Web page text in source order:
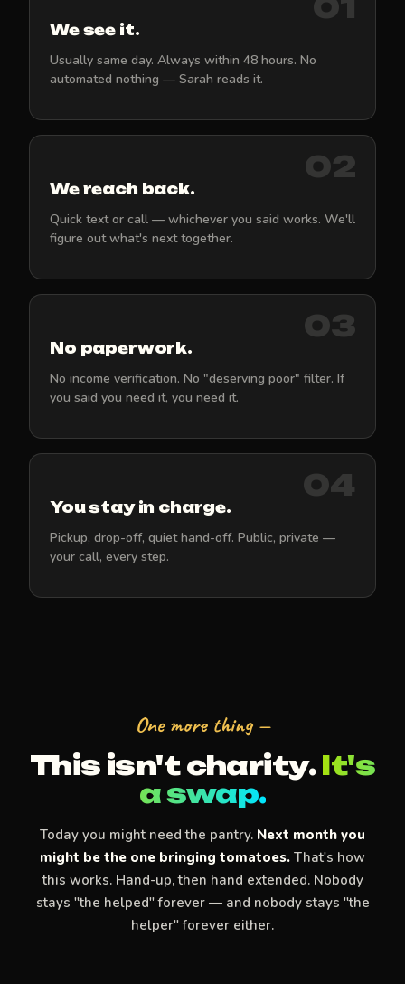
01
We see it.
Usually same day. Always within 48 hours. No
automated nothing — Sarah reads it.
02
We reach back.
Quick text or call — whichever you said works. We'll
figure out what's next together.
03
No paperwork.
No income verification. No "deserving poor" filter. If
you said you need it, you need it.
04
You stay in charge.
Pickup, drop-off, quiet hand-off. Public, private —
your call, every step.
One more thing —
This isn't charity.It's
a swap.
Today you might need the pantry. Next month you
might be the one bringing tomatoes. That's how
this works. Hand-up, then hand extended. Nobody
stays "the helped" forever — and nobody stays "the
helper" forever either.